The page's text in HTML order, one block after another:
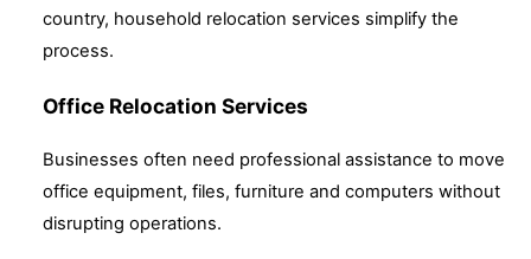
country, household relocation services simplify the
process.
Office Relocation Services
Businesses often need professional assistance to move
office equipment, files, furniture and computers without
disrupting operations.